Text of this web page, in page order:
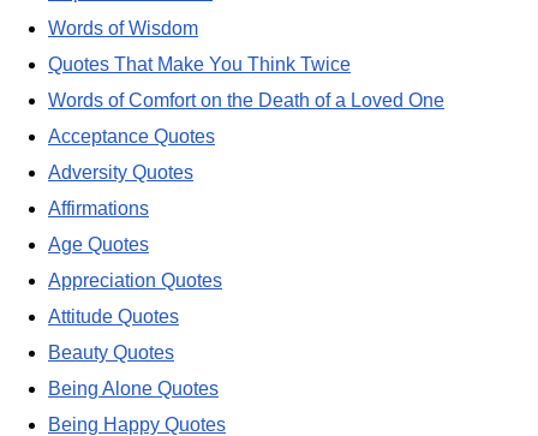
Words of Wisdom
Quotes That Make You Think Twice
Words of Comfort on the Death of a Loved One
Acceptance Quotes
Adversity Quotes
Affirmations
Age Quotes
Appreciation Quotes
Attitude Quotes
Beauty Quotes
Being Alone Quotes
Being Happy Quotes